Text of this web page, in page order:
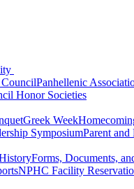
Panhellenic
Honor Societies
Greek Week
SymposiumParent and
Forms, Documents,
NPHC Facility